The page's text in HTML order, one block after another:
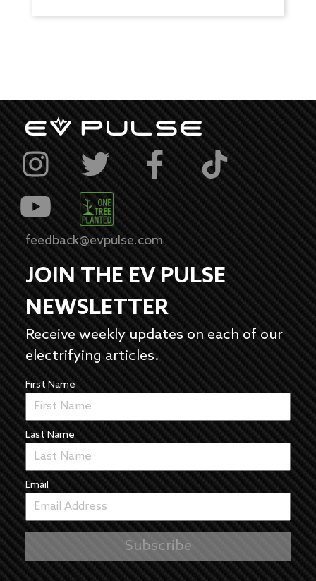
feedback@evpulse.com
JOIN THE EV PULSE
NEWSLETTER
Receive weekly updates on each of our
electrifying articles.
First Name
Last Name
Email